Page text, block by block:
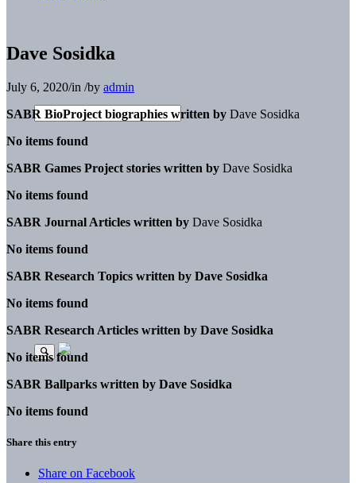
Dave Sosidka
July 6, 2020/in /by admin
SABR BioProject biographies written by Dave Sosidka
No items found
SABR Games Project stories written by Dave Sosidka
No items found
SABR Journal Articles written by Dave Sosidka
No items found
SABR Research Topics written by Dave Sosidka
No items found
SABR Research Articles written by Dave Sosidka
No items found
SABR Ballparks written by Dave Sosidka
No items found
Share this entry
Share on Facebook